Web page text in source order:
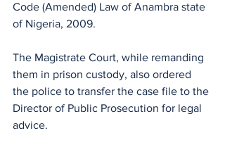
Code (Amended) Law of Anambra state
of Nigeria, 2009.
The Magistrate Court, while remanding
them in prison custody, also ordered
the police to transfer the case file to the
Director of Public Prosecution for legal
advice.